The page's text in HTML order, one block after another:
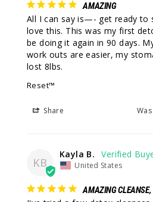
AMAZING
All I can say is—- get ready to
love this. This was my first
be doing it again in 90 days.
work outs are easier, my
Reset™
Share
KB
Kayla B.
United States
AMAZING CLEANSE,